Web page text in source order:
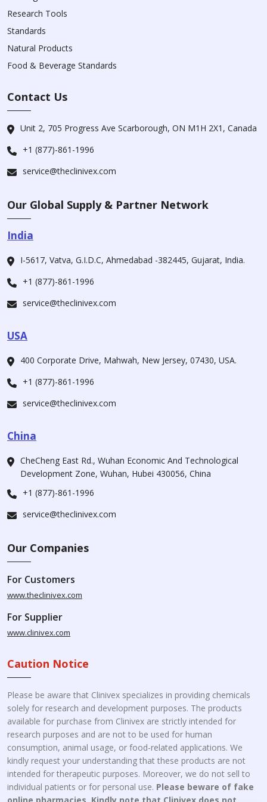
Research Tools
Standards
Natural Products
Food & Beverage Standards
Contact Us
Unit 2, 705 Progress Ave Scarborough, ON M1H 2X1, Canada
+1 (877)-861-1996
service@theclinivex.com
Our Global Supply & Partner Network
India
I-5617, Vatva, G.I.D.C, Ahmedabad -382445, Gujarat, India.
+1 (877)-861-1996
service@theclinivex.com
USA
400 Corporate Drive, Mahwah, New Jersey, 07430, USA.
+1 (877)-861-1996
service@theclinivex.com
China
CheCheng East Rd., Wuhan Economic And Technological
Development Zone, Wuhan, Hubei 430056, China
+1 (877)-861-1996
service@theclinivex.com
Our Companies
For Customers
www.theclinivex.com
For Supplier
www.clinivex.com
Caution Notice
Please be aware that Clinivex specializes in providing chemicals
solely for research and development purposes. The products
available for purchase from Clinivex are strictly intended for
research purposes and are not to be used for human
consumption, animal usage, or food-related applications. We
kindly request your understanding that these products are not
intended for therapeutic purposes. Moreover, we do not sell to
individual patients or for personal use. Please beware of fake
online pharmacies. Kindly note that Clinivex does not